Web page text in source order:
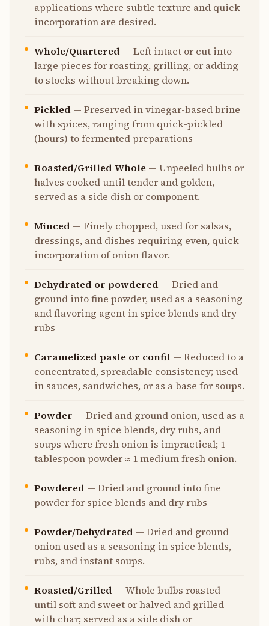
applications where subtle texture and quick
incorporation are desired.
Whole/Quartered — Left intact or cut into
large pieces for roasting, grilling, or adding
to stocks without breaking down.
Pickled — Preserved in vinegar-based brine
with spices, ranging from quick-pickled
(hours) to fermented preparations
Roasted/Grilled Whole — Unpeeled bulbs or
halves cooked until tender and golden,
served as a side dish or component.
Minced — Finely chopped, used for salsas,
dressings, and dishes requiring even, quick
incorporation of onion flavor.
Dehydrated or powdered — Dried and
ground into fine powder, used as a seasoning
and flavoring agent in spice blends and dry
rubs
Caramelized paste or confit — Reduced to a
concentrated, spreadable consistency; used
in sauces, sandwiches, or as a base for soups.
Powder — Dried and ground onion, used as a
seasoning in spice blends, dry rubs, and
soups where fresh onion is impractical; 1
tablespoon powder ≈ 1 medium fresh onion.
Powdered — Dried and ground into fine
powder for spice blends and dry rubs
Powder/Dehydrated — Dried and ground
onion used as a seasoning in spice blends,
rubs, and instant soups.
Roasted/Grilled — Whole bulbs roasted
until soft and sweet or halved and grilled
with char; served as a side dish or